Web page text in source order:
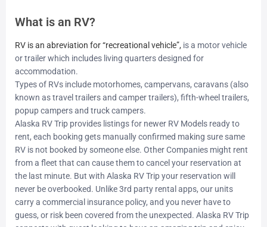
What is an RV?
RV is an abreviation for “recreational vehicle”, is a motor vehicle
or trailer which includes living quarters designed for
accommodation.
Types of RVs include motorhomes, campervans, caravans (also
known as travel trailers and camper trailers), fifth-wheel trailers,
popup campers and truck campers.
Alaska RV Trip provides listings for newer RV Models ready to
rent, each booking gets manually confirmed making sure same
RV is not booked by someone else. Other Companies might rent
from a fleet that can cause them to cancel your reservation at
the last minute. But with Alaska RV Trip your reservation will
never be overbooked. Unlike 3rd party rental apps, our units
carry a commercial insurance policy, and you never have to
guess, or risk been covered from the unexpected. Alaska RV Trip